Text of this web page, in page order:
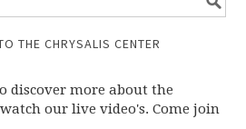
THE CHRYSALIS CENTER
discover more about the
our live video's. Come join